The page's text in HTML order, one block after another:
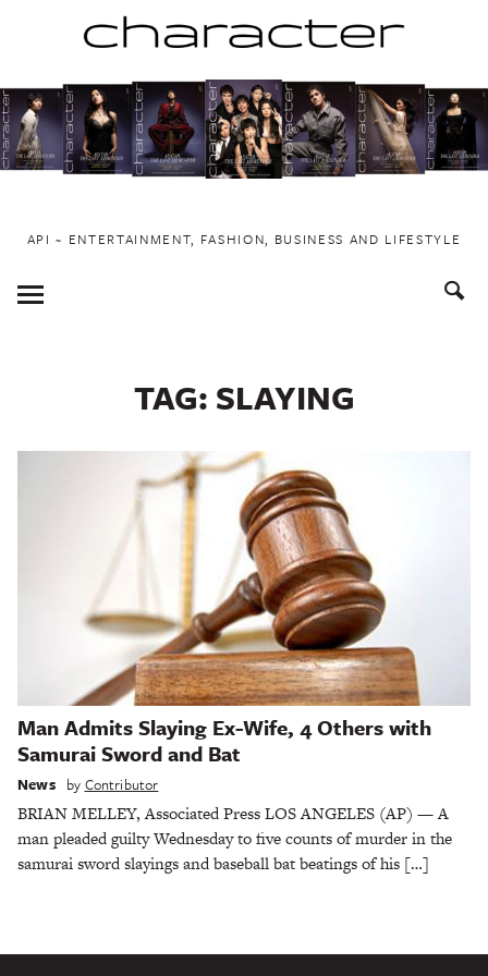
to
content
API ~ ENTERTAINMENT, FASHION, BUSINESS AND LIFESTYLE
Toggle
Menu
TAG: SLAYING
Man Admits Slaying Ex-Wife, 4 Others with
Samurai Sword and Bat
News by Contributor
BRIAN MELLEY, Associated Press LOS ANGELES (AP) — A
man pleaded guilty Wednesday to five counts of murder in the
samurai sword slayings and baseball bat beatings of his […]